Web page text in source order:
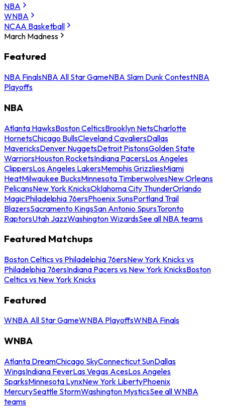
NBA
WNBA
NCAA Basketball
March Madness
Featured
NBA FinalsNBA All Star GameNBA Slam Dunk ContestNBA
Playoffs
NBA
Atlanta HawksBoston CelticsBrooklyn NetsCharlotte
HornetsChicago BullsCleveland CavaliersDallas
MavericksDenver NuggetsDetroit PistonsGolden State
WarriorsHouston RocketsIndiana PacersLos Angeles
ClippersLos Angeles LakersMemphis GrizzliesMiami
HeatMilwaukee BucksMinnesota TimberwolvesNew Orleans
PelicansNew York KnicksOklahoma City ThunderOrlando
MagicPhiladelphia 76ersPhoenix SunsPortland Trail
BlazersSacramento KingsSan Antonio SpursToronto
RaptorsUtah JazzWashington WizardsSee all NBA teams
Featured Matchups
Boston Celtics vs Philadelphia 76ersNew York Knicks vs
Philadelphia 76ersIndiana Pacers vs New York KnicksBoston
Celtics vs New York Knicks
Featured
WNBA All Star GameWNBA PlayoffsWNBA Finals
WNBA
Atlanta DreamChicago SkyConnecticut SunDallas
WingsIndiana FeverLas Vegas AcesLos Angeles
SparksMinnesota LynxNew York LibertyPhoenix
MercurySeattle StormWashington MysticsSee all WNBA
teams